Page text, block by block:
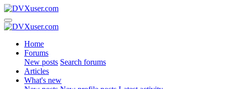
Home
Forums
New posts Search forums
Articles
What's new